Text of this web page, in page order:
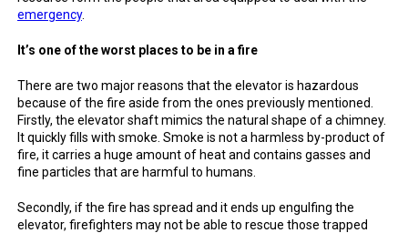
emergency.
It’s one of the worst places to be in afire
There are two major reasons that the elevatoris hazardous
because of the fire aside from the ones previously mentioned.
Firstly, the elevator shaft mimics the natural shape of a chimney.
It quickly fills with smoke Smoke is not a harmless by-productof
fire, it carries a huge amount of heat and contains gasses and
fine particles that are harmful to humans.
Secondly, if the fire has spread and it ends up engulfing the
elevator, firefighters may not be able to rescue those trapped